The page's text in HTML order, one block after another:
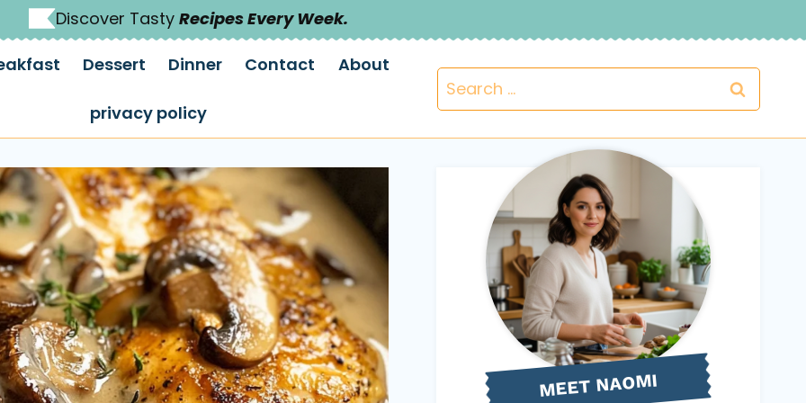
Discover Tasty Recipes Every Week.
Dessert Dinner Contact About
privacy policy
Search
for:
MEETNAOMI